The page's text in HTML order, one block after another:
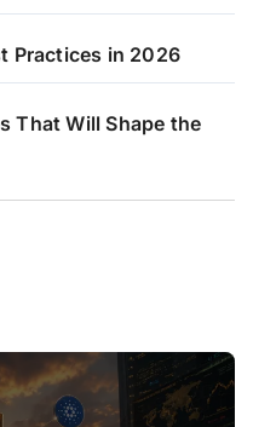
Practices in 2026
That Will Shape the